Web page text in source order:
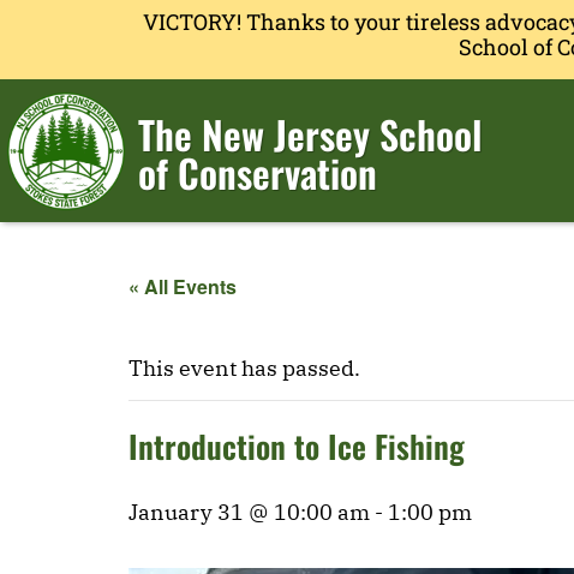
VICTORY! Thanks to your tireless
School of
The New Jersey School
of Conservation
« All Events
This event has passed.
Introduction to Ice Fishing
January 31 @ 10:00 am - 1:00 pm